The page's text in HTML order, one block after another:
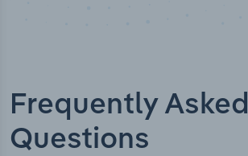
Frequently Asked
Questions